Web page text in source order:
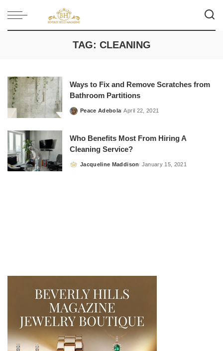
TAG: CLEANING
Ways to Fix and Remove Scratches from
Bathroom Partitions
Posted
Peace Adebola April 22, 2021
Who Benefits Most From Hiring A
Cleaning Service?
Posted
Jacqueline Maddison January 15, 2021